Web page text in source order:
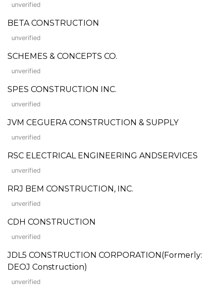
unverified
BETA CONSTRUCTION
unverified
SCHEMES & CONCEPTS CO.
unverified
SPES CONSTRUCTION INC.
unverified
JVM CEGUERA CONSTRUCTION & SUPPLY
unverified
RSC ELECTRICAL ENGINEERING ANDSERVICES
unverified
RRJ BEM CONSTRUCTION, INC.
unverified
CDH CONSTRUCTION
unverified
JDL5 CONSTRUCTION CORPORATION(Formerly:
DEOJ Construction)
unverified